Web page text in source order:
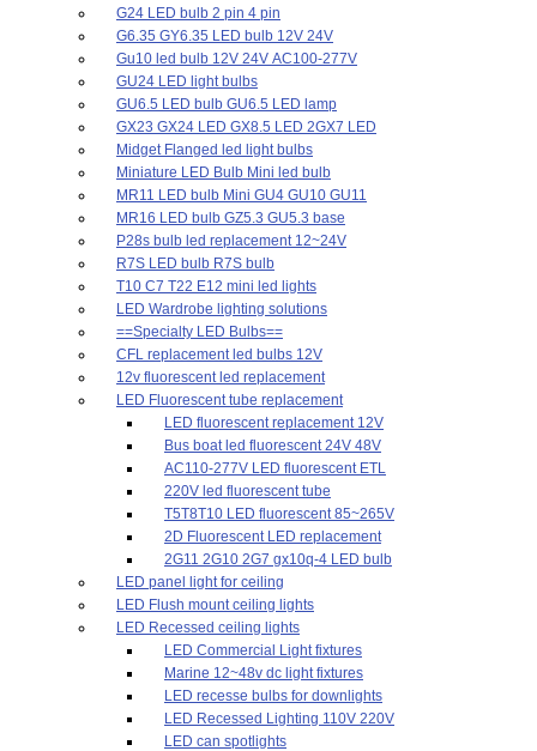
G24 LED bulb 2 pin 4 pin
G6.35 GY6.35 LED bulb 12V 24V
Gu10 led bulb 12V 24V AC100-277V
GU24 LED light bulbs
GU6.5 LED bulb GU6.5 LED lamp
GX23 GX24 LED GX8.5 LED 2GX7 LED
Midget Flanged led light bulbs
Miniature LED Bulb Mini led bulb
MR11 LED bulb Mini GU4 GU10 GU11
MR16 LED bulb GZ5.3 GU5.3 base
P28s bulb led replacement 12~24V
R7S LED bulb R7S bulb
T10 C7 T22 E12 mini led lights
LED Wardrobe lighting solutions
==Specialty LED Bulbs==
CFL replacement led bulbs 12V
12v fluorescent led replacement
LED Fluorescent tube replacement
LED fluorescent replacement 12V
Bus boat led fluorescent 24V 48V
AC110-277V LED fluorescent ETL
220V led fluorescent tube
T5T8T10 LED fluorescent 85~265V
2D Fluorescent LED replacement
2G11 2G10 2G7 gx10q-4 LED bulb
LED panel light for ceiling
LED Flush mount ceiling lights
LED Recessed ceiling lights
LED Commercial Light fixtures
Marine 12~48v dc light fixtures
LED recesse bulbs for downlights
LED Recessed Lighting 110V 220V
LED can spotlights